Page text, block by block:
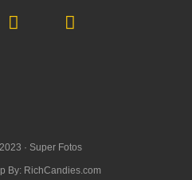
· Super Fotos
By: RichCandies.com